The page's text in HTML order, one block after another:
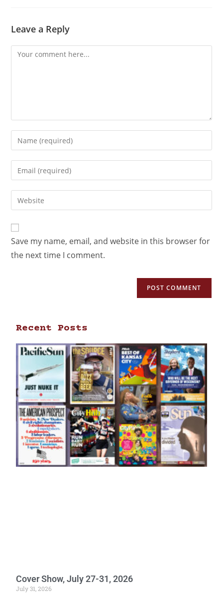
Leave a Reply
Save my name, email, and website in this browser for
the next time I comment.
Recent Posts
Cover Show, July 27-31, 2026
July 31, 2026